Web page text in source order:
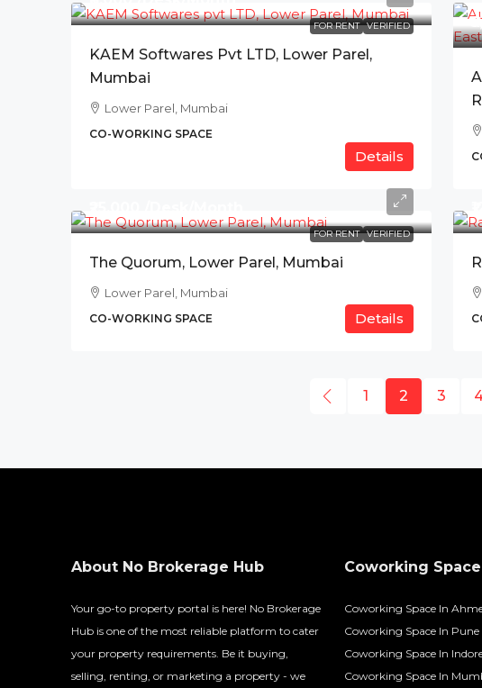
FOR RENT VERIFIED
KAEM Softwares Pvt LTD, Lower Parel,
Mumbai
Lower Parel, Mumbai
CO-WORKING SPACE
Details
FOR RENT VERIFIED
The Quorum, Lower Parel, Mumbai
Lower Parel, Mumbai
CO-WORKING SPACE Details
1 2 3
About No Brokerage Hub
Your go-to property portal is here! No Brokerage
Hub is one of the most reliable platform to cater
your property requirements. Be it buying,
selling, renting, or marketing a property - we
Coworking
Coworking Space In
Coworking Space In Pune
Coworking Space In
Coworking Space In